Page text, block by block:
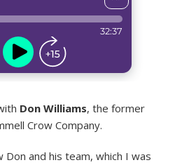
Don Williams, the former
Crow Company.
Don and his team, which I was